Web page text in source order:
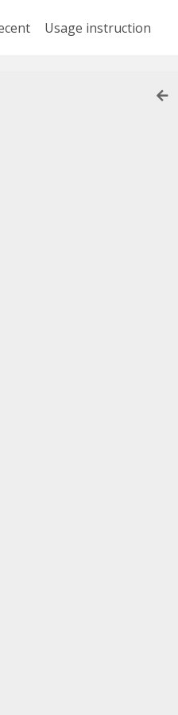
Usage instruction